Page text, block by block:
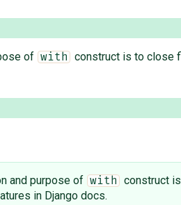
of with
construct is to close
and purpose of with
construct
in Django docs.